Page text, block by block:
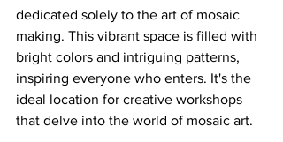
dedicated solely to the art of mosaic
making. This vibrant space is filled with
bright colors and intriguing patterns,
inspiring everyone who enters. It's the
ideal location for creative workshops
that delve into the world of mosaic art.